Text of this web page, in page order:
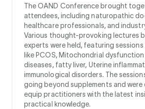
The OAND Conference brought
attendees, including naturopathic
healthcare professionals, and
Various thought-provoking lectures
experts were held, featuring sessions
like PCOS, Mitochondrial
diseases, fatty liver, Uterine
immunological disorders. The
going beyond supplements and
equip practitioners with the latest
practical knowledge.